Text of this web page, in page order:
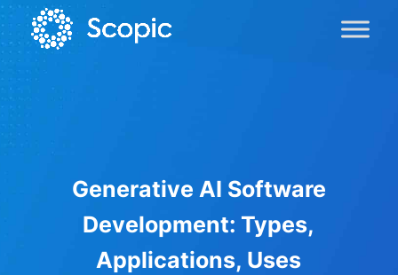
Generative AI Software
Development: Types,
Applications, Uses